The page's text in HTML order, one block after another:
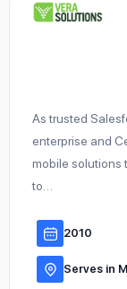
As trusted
enterprise and
mobile solutions
to…
2010
Serves in